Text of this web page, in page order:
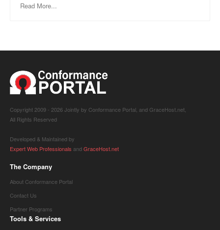
Read More...
Copyright 2009 - 2026 Jointly by Conformance Portal, and GraceHost.net,
All Rights Reserved
Developed & Maintained by
Expert Web Professionals and GraceHost.net
The Company
About Conformance Portal
Contact Us
Partner Programs
Tools & Services